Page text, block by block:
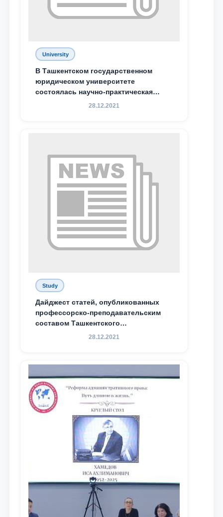
University
В Ташкентском государственном
юридическом университете
состоялась научно-практическая
конференция магистрантов
28.12.2021
Study
Дайджест статей, опубликованных
профессорско-преподавательским
составом Ташкентского
государственного юридического
доведения до международного
сообщества результатов реформ и
исследований в сфере
противодействия коррупции
28.12.2021